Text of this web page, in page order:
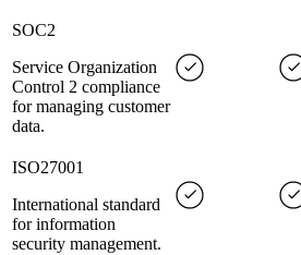
SOC2
Service Organization
Control 2 compliance
for managing customer
data.
ISO27001
International standard
for information
security management.